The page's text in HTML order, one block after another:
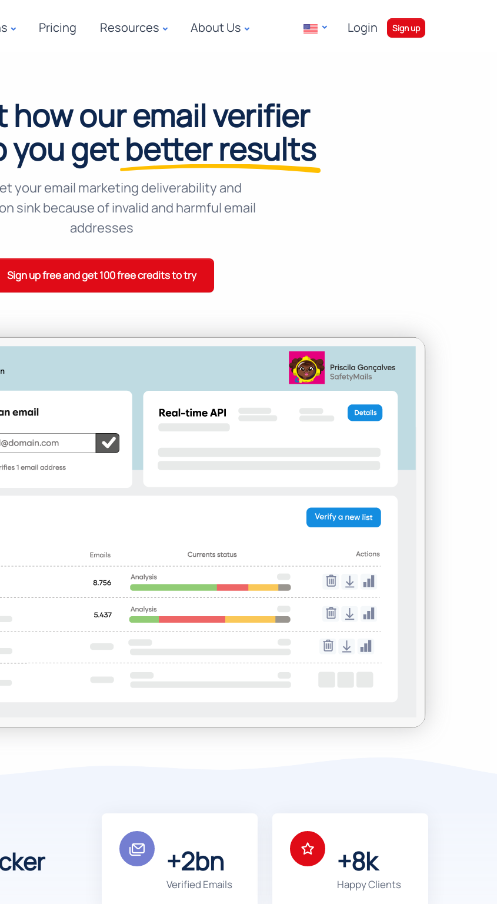
Pricing Resources About Us Login Sign up
how our email verifier
you getbetter results
your email marketing deliverability and
sink because of invalid and harmful email
addresses
Sign up free and get 100 free credits to try
+2bn
Verified Emails
+8k
Happy Clients